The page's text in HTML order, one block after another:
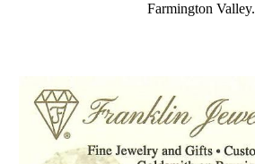
Farmington Valley.